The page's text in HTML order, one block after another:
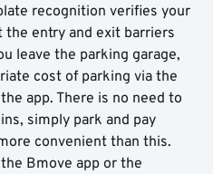
recognition verifies your
entry and exit barriers
leave the parking garage,
cost of parking via the
app. There is no need to
simply park and pay
convenient than this.
Bmove app or the